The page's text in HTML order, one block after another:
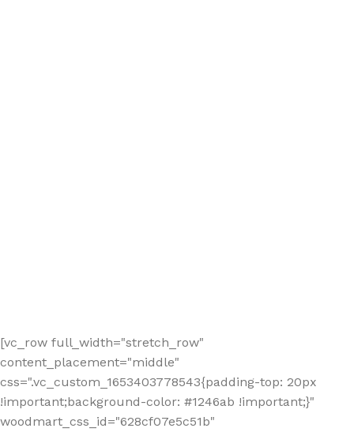
[vc_row full_width="stretch_row"
content_placement="middle"
css=".vc_custom_1653403778543{padding-top: 20px
!important;background-color: #1246ab !important;}"
woodmart_css_id="628cf07e5c51b"